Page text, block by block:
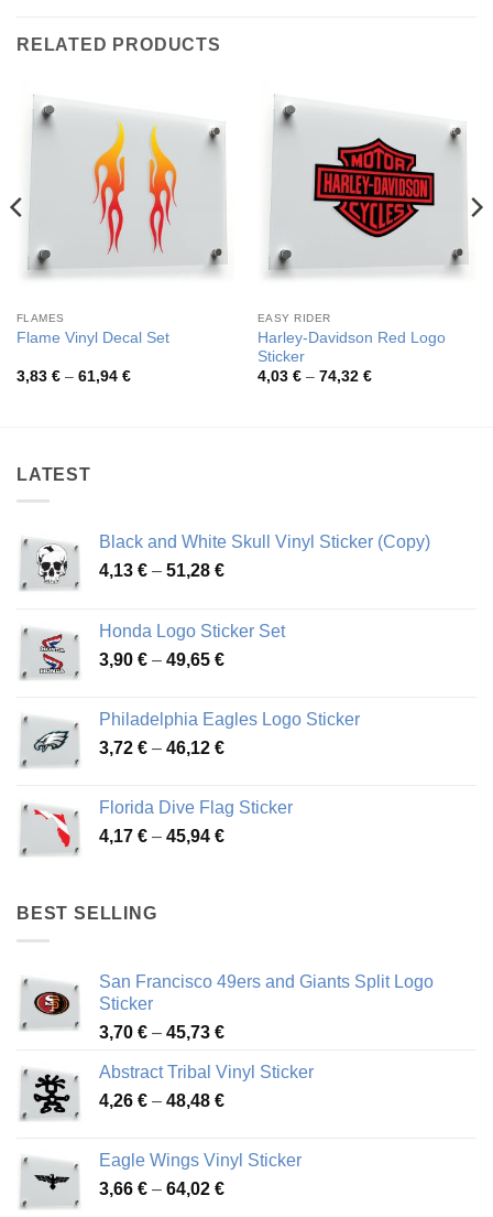
RELATED PRODUCTS
FLAMES
Flame Vinyl Decal Set
3,83 € – 61,94 €Price
EASY RIDER
Harley-Davidson Red Logo
Sticker
4,03 € – 74,32 €Price
LATEST
Black and White Skull Vinyl Sticker (Copy)
4,13 € – 51,28 €Price
through
51,28 €
Honda Logo Sticker Set
3,90 € – 49,65 €Price
through
49,65 €
Philadelphia Eagles Logo Sticker
3,72 € – 46,12 €Price
through
46,12 €
Florida Dive Flag Sticker
4,17 € – 45,94 €Price
BEST SELLING
San Francisco 49ers and Giants Split Logo
Sticker
3,70 € – 45,73 €Price
3,70 €
through
Abstract Tribal Vinyl Sticker
4,26 € – 48,48 €Price
through
48,48 €
Eagle Wings Vinyl Sticker
3,66 € – 64,02 €Price